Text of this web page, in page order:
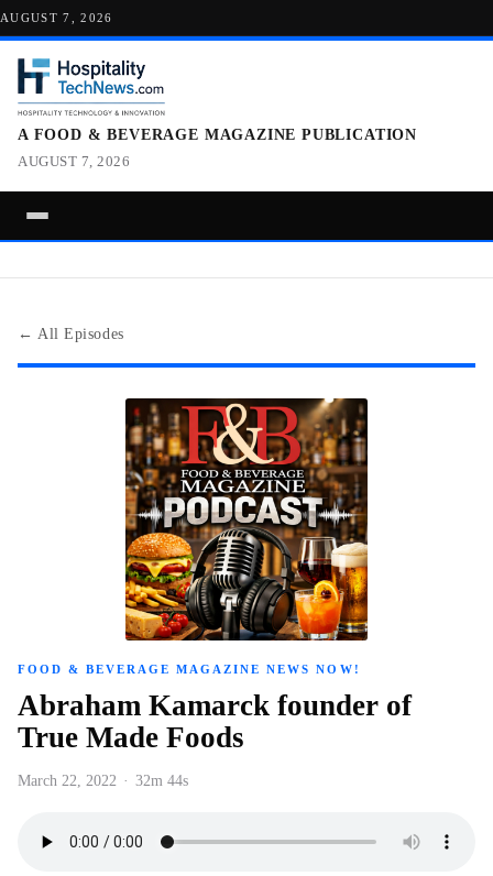
AUGUST 7, 2026
A FOOD & BEVERAGE MAGAZINE PUBLICATION
AUGUST 7, 2026
← All Episodes
FOOD & BEVERAGE MAGAZINE NEWS NOW!
Abraham Kamarck founder of
True Made Foods
March 22, 2022 · 32m 44s